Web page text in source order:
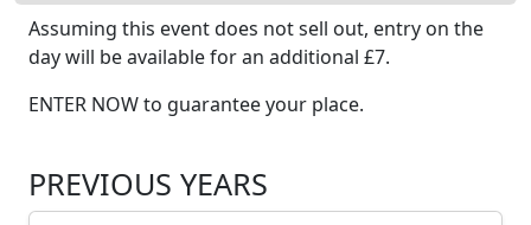
Assuming this event does not sell out, entry on the
day will be availablefor an additional £7.
ENTER NOW to guarantee your place.
PREVIOUS YEARS